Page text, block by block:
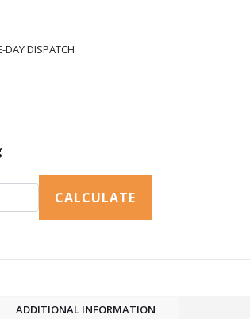
DAY DISPATCH
CALCULATE
ADDITIONAL INFORMATION